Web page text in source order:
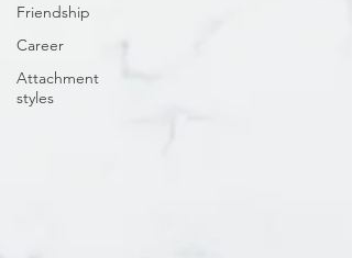
Friendship
Career
Attachment
styles